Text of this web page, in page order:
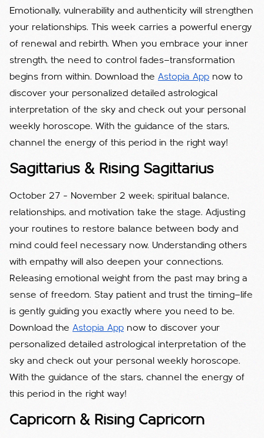
Emotionally, vulnerability and authenticity will strengthen
your relationships. This week carries a powerful energy
of renewal and rebirth. When you embrace your inner
strength, the need to control fades—transformation
begins from within. Download the Astopia App now to
discover your personalized detailed astrological
interpretation of the sky and check out your personal
weekly horoscope. With the guidance of the stars,
channel the energy of this period in the right way!
Sagittarius & Rising Sagittarius
October 27 – November 2 week; spiritual balance,
relationships, and motivation take the stage. Adjusting
your routines to restore balance between body and
mind could feel necessary now. Understanding others
with empathy will also deepen your connections.
Releasing emotional weight from the past may bring a
sense of freedom. Stay patient and trust the timing—life
is gently guiding you exactly where you need to be.
Download the Astopia App now to discover your
personalized detailed astrological interpretation of the
sky and check out your personal weekly horoscope.
With the guidance of the stars, channel the energy of
this period in the right way!
Capricorn & Rising Capricorn